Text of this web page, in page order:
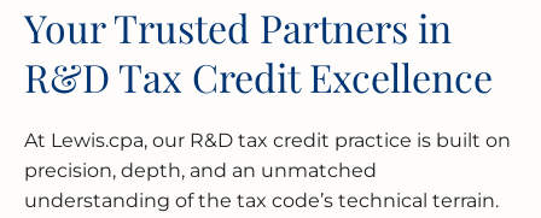
Your Trusted Partners in
R&D Tax Credit Excellence
At Lewis.cpa, our R&D tax credit practice is built on
precision, depth, and an unmatched
understanding of the tax code’s technical terrain.